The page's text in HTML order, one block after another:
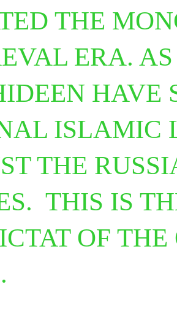
THE
ERA.
HAVE
ISLAMIC
THE
THIS IS
OF